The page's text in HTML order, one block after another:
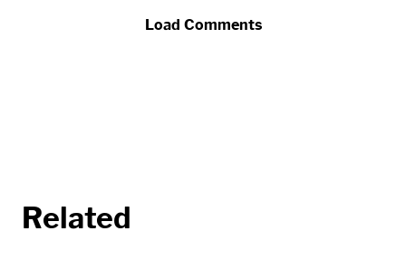
Load Comments
Related